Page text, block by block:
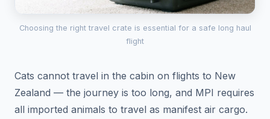
Choosing the right travel crate is essential for a safe long haul
flight
Cats cannot travel in the cabin on flights to New
Zealand — the journey is too long, and MPI requires
all imported animals to travel as manifest air cargo.